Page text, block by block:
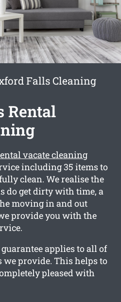
Falls Cleaning
Rental
vacate cleaning
including 35 items to
clean. We realise the
do get dirty with time, a
moving in and out
provide you with the
applies to all of
we provide. This helps to
pleased with